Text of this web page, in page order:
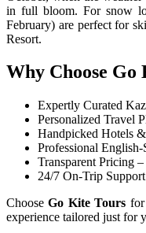
in full bloom. For snow
February) are perfect for
Resort.
Why Choose Go
Expertly Curated
Personalized Travel
Handpicked Hotels
Professional
Transparent Pricing
24/7 On-Trip Support
ChooseGo Kite Tours for
experience tailored just for